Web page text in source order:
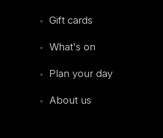
Gift cards
What's on
Plan your day
About us